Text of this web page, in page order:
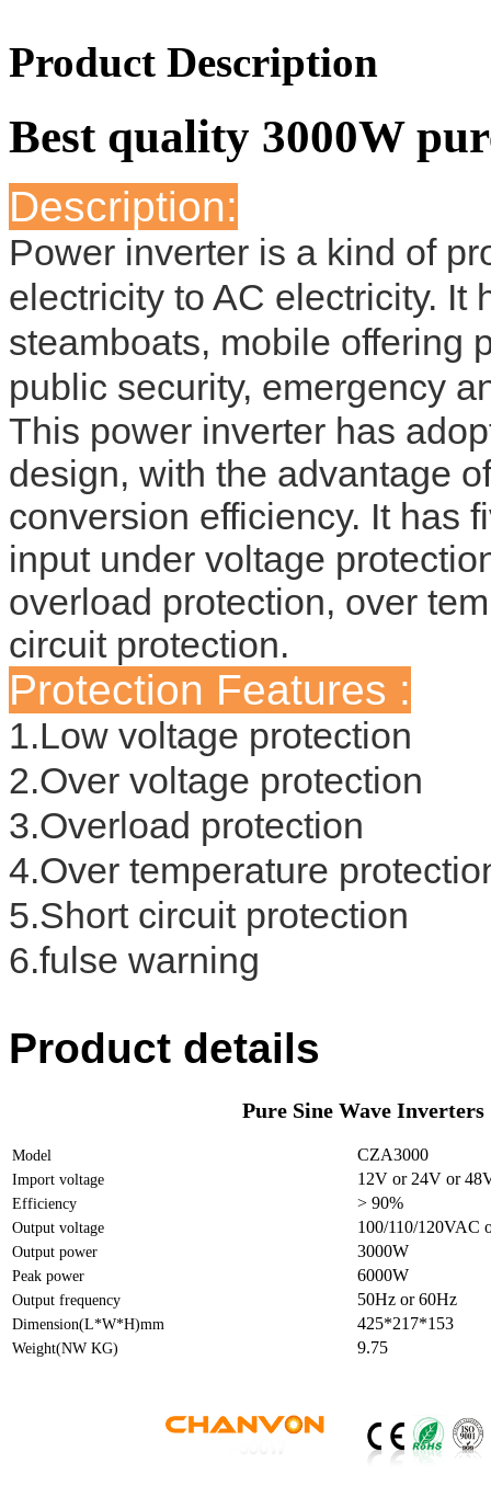
Product Description
Best quality 3000W
Description:
Power inverter is a kind of
electricity to AC electricity. It
steamboats, mobile offering
public security, emergency
This power inverter has
design, with the advantage
conversion efficiency. It has
input under voltage
overload protection, over
circuit protection.
Protection Features :
1.Low voltage protection
2.Over voltage protection
3.Overload protection
4.Over temperature
5.Short circuit protection
6.fulse warning
Product details
Pure Sine Wave Inverters
Model CZA3000
Import voltage 12V or 24V or
Efficiency > 90%
Output voltage 100/110/120VAC
Output power 3000W
Peak power 6000W
Output frequency 50Hz or 60Hz
Dimension(L*W*H)mm 425*217*153
Weight(NW KG) 9.75